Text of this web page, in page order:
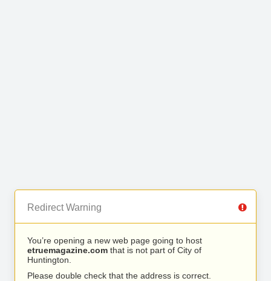
Redirect Warning
You’re opening a new web page going to host
etruemagazine.com that is not part of City of
Huntington.
Please double check that the address is correct.